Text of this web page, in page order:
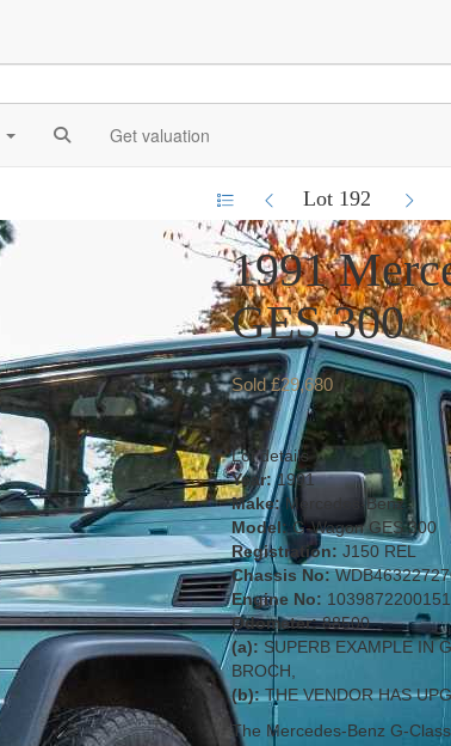
Get valuation
Lot 192
1991
GES 300
Sold £29,680
Lot details
Year:1991
Make:Mercedes-Benz
Model: G-Wagon GES 300
Registration: J150 REL
Chassis No:
Engine No:
Odometer:88500
(a): SUPERB EXAMPLE IN
BROCH,
(b):THE VENDOR HAS
The Mercedes-Benz G-